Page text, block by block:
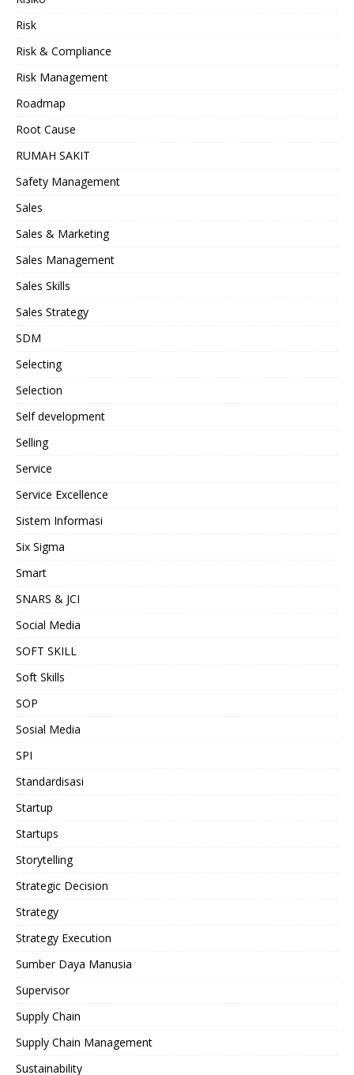
Risk
Risk & Compliance
Risk Management
Roadmap
Root Cause
RUMAH SAKIT
Safety Management
Sales
Sales & Marketing
Sales Management
Sales Skills
Sales Strategy
SDM
Selecting
Selection
Self development
Selling
Service
Service Excellence
Sistem Informasi
Six Sigma
Smart
SNARS & JCI
Social Media
SOFT SKILL
Soft Skills
SOP
Sosial Media
SPI
Standardisasi
Startup
Startups
Storytelling
Strategic Decision
Strategy
Strategy Execution
Sumber Daya Manusia
Supervisor
Supply Chain
Supply Chain Management
Sustainability